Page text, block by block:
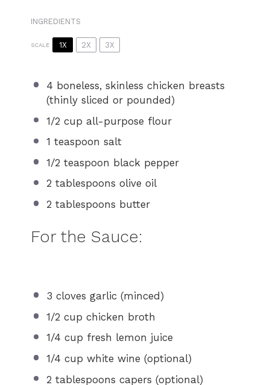
INGREDIENTS
SCALE 1X 2X 3X
4 boneless, skinless chicken breasts
(thinly sliced or pounded)
1/2 cup all-purpose flour
1 teaspoon salt
1/2 teaspoon black pepper
2 tablespoons olive oil
2 tablespoons butter
For the Sauce:
3 cloves garlic (minced)
1/2 cup chicken broth
1/4 cup fresh lemon juice
1/4 cup white wine (optional)
2 tablespoons capers (optional)